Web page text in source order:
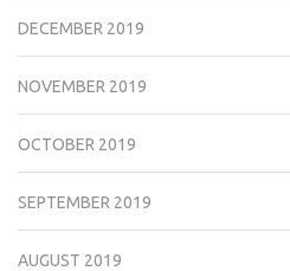
DECEMBER 2019
NOVEMBER 2019
OCTOBER 2019
SEPTEMBER 2019
AUGUST 2019